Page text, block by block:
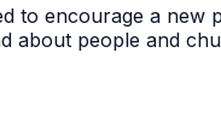
to encourage a new
about people and